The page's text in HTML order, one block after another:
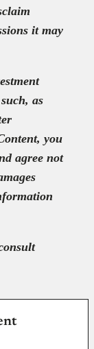
it may
as
you
agree not